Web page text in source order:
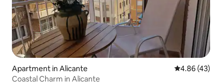
Apartment in Alicante 4.86 out of 5
4.86 (43)
Coastal Charm in Alicante